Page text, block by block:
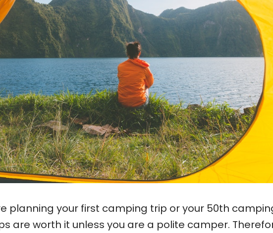
planning your first camping trip or your 50th
are worth it unless you are a polite camper.